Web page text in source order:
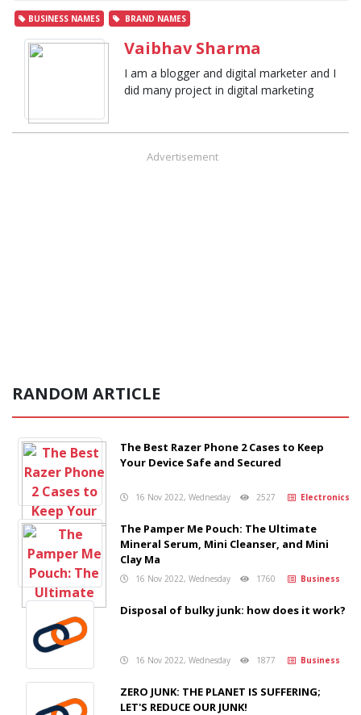
BUSINESS NAMES BRAND NAMES
Vaibhav Sharma
I am a blogger and digital marketer and I
did many project in digital marketing
Advertisement
RANDOM ARTICLE
The Best Razer Phone 2 Cases to Keep
Your Device Safe and Secured
16 Nov 2022, Wednesday 2527 Electronics
The Pamper Me Pouch: The Ultimate
Mineral Serum, Mini Cleanser, and Mini
Clay Ma
16 Nov 2022, Wednesday 1760 Business
Disposal of bulky junk: how does it work?
16 Nov 2022, Wednesday 1877 Business
ZERO JUNK: THE PLANET IS SUFFERING;
LET'S REDUCE OUR JUNK!